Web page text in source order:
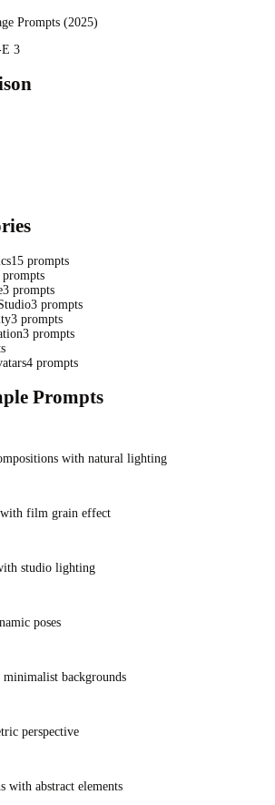
Prompts (2025)
3
15 prompts
prompts
3 prompts
3 prompts
3 prompts
3 prompts
4 prompts
Prompts
with natural lighting
film grain effect
studio lighting
poses
backgrounds
perspective
with abstract elements